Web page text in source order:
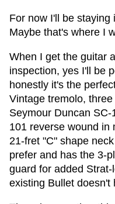
For now I'll be staying
Maybe that's where I
When I get the guitar
inspection, yes I'll be
honestly it's the
Vintage tremolo, three
Seymour Duncan
101 reverse wound in
21-fret "C" shape
prefer and has the 3-
guard for added
existing Bullet doesn't